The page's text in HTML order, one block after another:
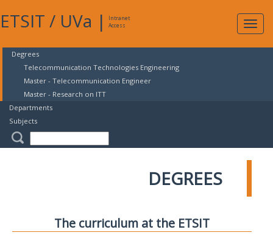
ETSIT / UVa |
Intranet
Access
Degrees
Telecommunication Technologies Engineering
Master - Telecommunication Engineer
Master - Research on ITT
Departments
Subjects
DEGREES
The curriculum at the ETSIT